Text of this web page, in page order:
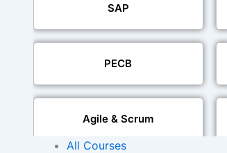
SAP
PECB
Agile & Scrum
All Courses